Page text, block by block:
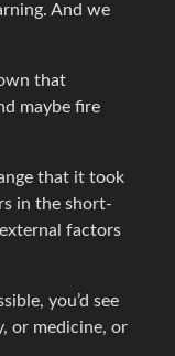
And we
that
maybe fire
that it took
in the short-
factors
you’d see
or medicine, or